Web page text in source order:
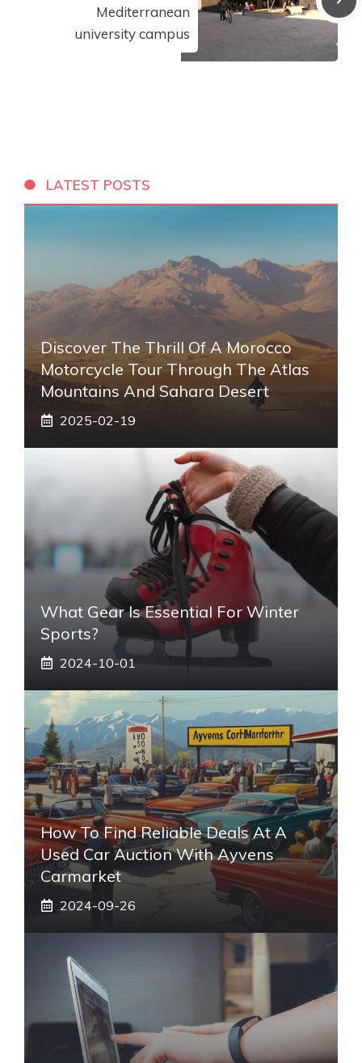
Mediterranean
university campus
LATEST POSTS
Discover The Thrill Of A Morocco
Motorcycle Tour Through The Atlas
Mountains And Sahara Desert
2025-02-19
What Gear Is Essential For Winter
Sports?
2024-10-01
How To Find Reliable Deals At A
Used Car Auction With Ayvens
Carmarket
2024-09-26